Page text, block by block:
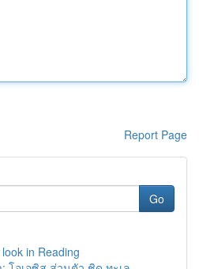
Report Page
Go
in Reading